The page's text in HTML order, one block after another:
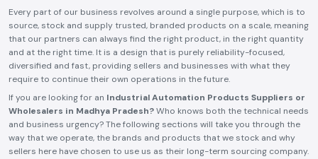
Every part of our business revolves around a single purpose, which is to
source, stock and supply trusted, branded products on a scale, meaning
that our partners can always find the right product, in the right quantity
and at the right time. It is a design that is purely reliability-focused,
diversified and fast, providing sellers and businesses with what they
require to continue their own operations in the future.
If you are looking for an Industrial Automation Products Suppliers or
Wholesalers in Madhya Pradesh?Who knows both the technical needs
and business urgency? The following sections will take you through the
way that we operate, the brands and products that we stock and why
sellers here have chosen to use us as their long-term sourcing company.